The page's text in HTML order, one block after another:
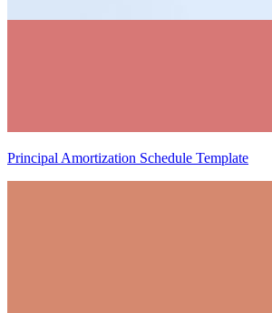
Principal Amortization Schedule Template